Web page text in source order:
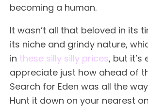
becoming a human.
It wasn’t all that beloved in its
its niche and grindy nature,
in these silly silly prices, but it’s
appreciate just how ahead of
Search for Eden was all the
Hunt it down on your nearest